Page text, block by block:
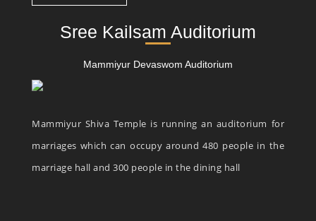
Sree Kailsam Auditorium
Mammiyur Devaswom Auditorium
Mammiyur Shiva Temple is running an auditorium for
marriages which can occupy around 480 people in the
marriage hall and 300 people in the dining hall